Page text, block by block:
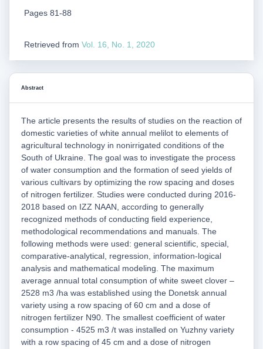
Pages 81-88
Retrieved from Vol. 16, No. 1, 2020
Abstract
The article presents the results of studies on the reaction of
domestic varieties of white annual melilot to elements of
agricultural technology in nonirrigated conditions of the
South of Ukraine. The goal was to investigate the process
of water consumption and the formation of seed yields of
various cultivars by optimizing the row spacing and doses
of nitrogen fertilizer. Studies were conducted during 2016-
2018 based on IZZ NAAN, according to generally
recognized methods of conducting field experience,
methodological recommendations and manuals. The
following methods were used: general scientific, special,
comparative-analytical, regression, information-logical
analysis and mathematical modeling. The maximum
average annual total consumption of white sweet clover –
2528 m3 /ha was established using the Donetsk annual
variety using a row spacing of 60 cm and a dose of
nitrogen fertilizer N90. The smallest coefficient of water
consumption - 4525 m3 /t was installed on Yuzhny variety
with a row spacing of 45 cm and a dose of nitrogen